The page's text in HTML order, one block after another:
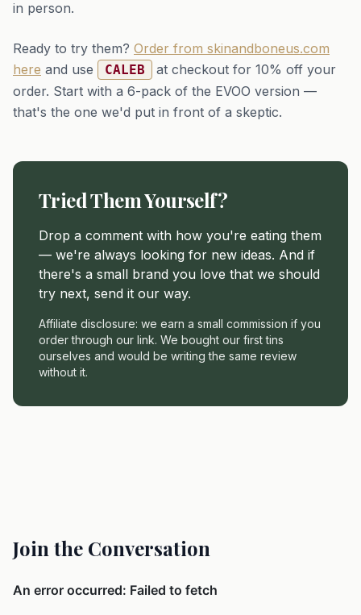
in person.
Ready to try them? Order from skinandboneus.com
here and use CALEB
at checkout for 10% off your
order. Start with a 6-pack of the EVOO version —
that's the one we'd put in front of a skeptic.
Tried Them Yourself?
Drop a comment with how you're eating them
— we're always looking for new ideas. And if
there's a small brand you love that we should
try next, send it our way.
Affiliate disclosure: we earn a small commission if you
order through our link. We bought our first tins
ourselves and would be writing the same review
without it.
Join the Conversation